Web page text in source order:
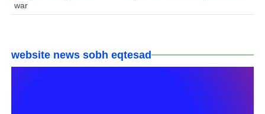
war
website news sobh eqtesad